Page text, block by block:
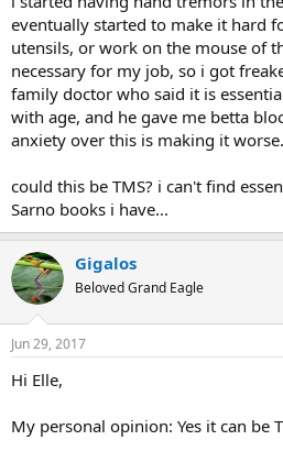
eventually started to make it hard
utensils, or work on the mouse of
necessary for my job, so i got
family doctor who said it is
with age, and he gave me betta
anxiety over this is making it
could this be TMS? i can't find
Sarno books i have...
Gigalos
Beloved Grand Eagle
Jun 29, 2017
Hi Elle,
My personal opinion: Yes it can be